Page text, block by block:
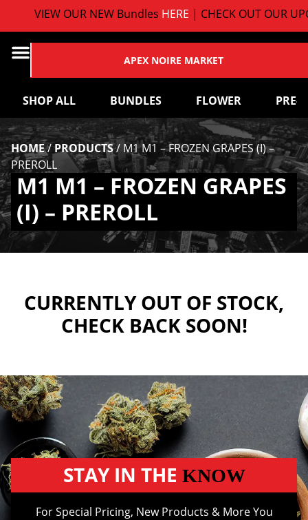
VIEW OUR NEW BundlesHERE| CHECK OUT OUR
APEX NOIRE MARKET
SHOP ALL BUNDLES FLOWER PRE-
HOME/PRODUCTS/ M1 M1 – FROZEN GRAPES (I) –
PREROLL
M1 M1 – FROZEN GRAPES
(I) – PREROLL
CURRENTLY OUT OF STOCK,
CHECK BACK SOON!
STAY IN THE KNOW
For Special Pricing, New Products & More You